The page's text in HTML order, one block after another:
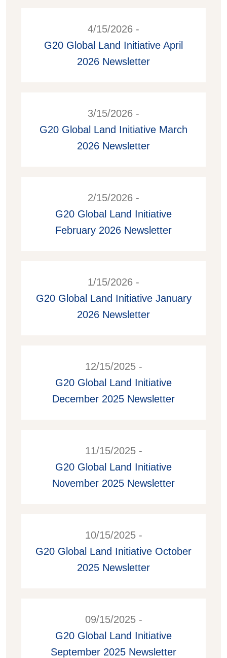
4/15/2026 -
G20 Global Land Initiative April
2026 Newsletter
3/15/2026 -
G20 Global Land Initiative March
2026 Newsletter
2/15/2026 -
G20 Global Land Initiative
February 2026 Newsletter
1/15/2026 -
G20 Global Land Initiative January
2026 Newsletter
12/15/2025 -
G20 Global Land Initiative
December 2025 Newsletter
11/15/2025 -
G20 Global Land Initiative
November 2025 Newsletter
10/15/2025 -
G20 Global Land Initiative October
2025 Newsletter
09/15/2025 -
G20 Global Land Initiative
September 2025 Newsletter